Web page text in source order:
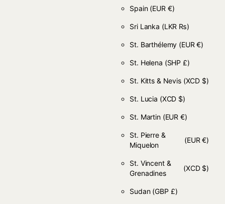
Spain (EUR €)
Sri Lanka (LKR ₨)
St. Barthélemy (EUR €)
St. Helena (SHP £)
St. Kitts & Nevis (XCD $)
St. Lucia (XCD $)
St. Martin (EUR €)
St. Pierre &
Miquelon
(EUR €)
St. Vincent &
Grenadines
(XCD $)
Sudan (GBP £)